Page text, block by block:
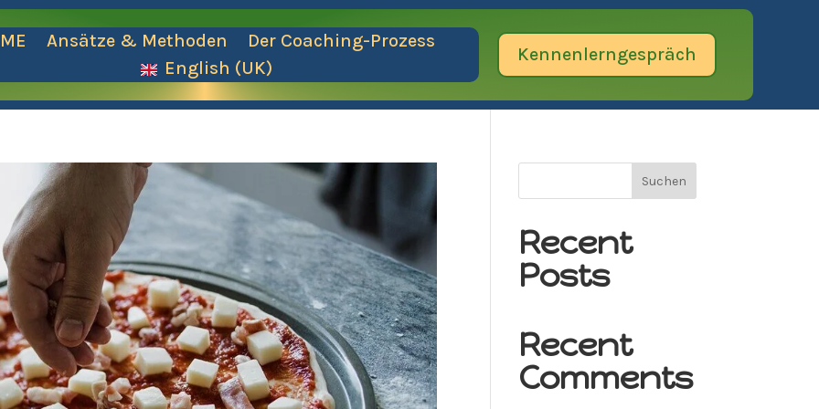
Ansätze & Methoden
Der Coaching-Prozess
English (UK)
Kennenlerngespräch
Suchen
Recent
Posts
Recent
Comments